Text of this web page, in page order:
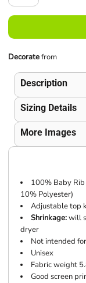
Decoratefrom
Description
Sizing Details
More Images
100% Baby
10% Polyester)
Adjustable top
Shrinkage:will
dryer
Not intended
Unisex
Fabric weight
Good screen